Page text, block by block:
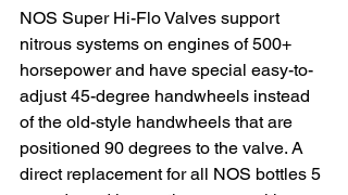
NOS Super Hi-Flo Valves support
nitrous systems on engines of 500+
horsepower and have special easy-to-
adjust 45-degree handwheels instead
of the old-style handwheels that are
positioned 90 degrees to the valve. A
direct replacement for all NOS bottles 5